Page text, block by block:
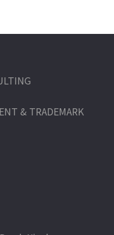
& TRADEMARK